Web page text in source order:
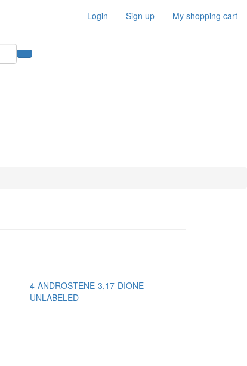
Login Sign up My shopping cart
4-ANDROSTENE-3,17-DIONE
UNLABELED